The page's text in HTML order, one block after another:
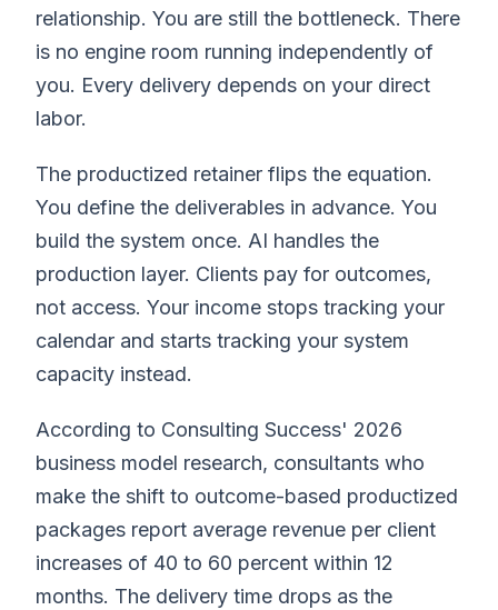
relationship. You are still the bottleneck. There
is no engine room running independently of
you. Every delivery depends on your direct
labor.
The productized retainer flips the equation.
You define the deliverables in advance. You
build the system once. AI handles the
production layer. Clients pay for outcomes,
not access. Your income stops tracking your
calendar and starts tracking your system
capacity instead.
According to Consulting Success' 2026
business model research, consultants who
make the shift to outcome-based productized
packages report average revenue per client
increases of 40 to 60 percent within 12
months. The delivery time drops as the